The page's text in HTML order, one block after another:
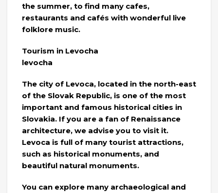
the summer, to find many cafes,
restaurants and cafés with wonderful live
folklore music.
Tourism in Levocha
levocha
The city of Levoca, located in the north-east
of the Slovak Republic, is one of the most
important and famous historical cities in
Slovakia. If you are a fan of Renaissance
architecture, we advise you to visit it.
Levoca is full of many tourist attractions,
such as historical monuments, and
beautiful natural monuments.
You can explore many archaeological and